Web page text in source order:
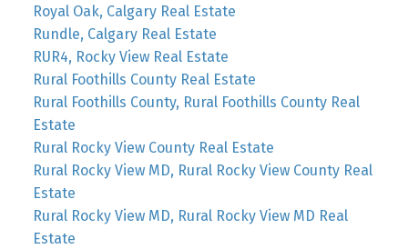
Royal Oak, Calgary Real Estate
Rundle, Calgary Real Estate
RUR4, Rocky View Real Estate
Rural Foothills County Real Estate
Rural Foothills County, Rural Foothills County Real
Estate
Rural Rocky View County Real Estate
Rural Rocky View MD, Rural Rocky View County Real
Estate
Rural Rocky View MD, Rural Rocky View MD Real
Estate